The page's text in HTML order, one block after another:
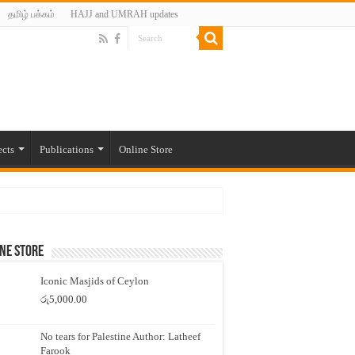
தமிழ் பக்கம் HAJJ and UMRAH updates
Publications Online Store
Store
Iconic Masjids of Ceylon
රු5,000.00
No tears for Palestine Author: Latheef
Farook